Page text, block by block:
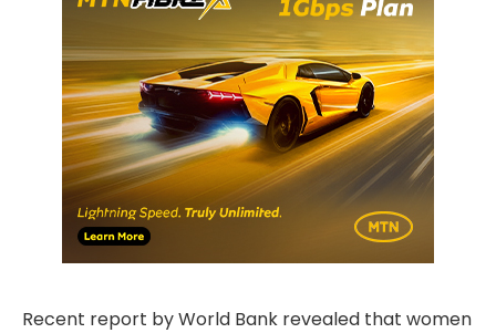
Recent report by World Bank revealed that women